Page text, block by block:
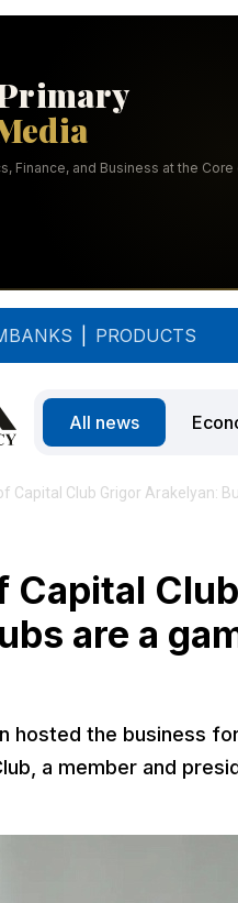
PRODUCTS
All news
Capital Club Grigor Arakelyan:
Capital
are a
hosted the business
a member and